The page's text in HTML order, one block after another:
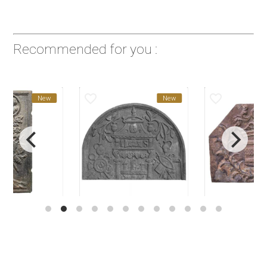
Recommended for you :
New